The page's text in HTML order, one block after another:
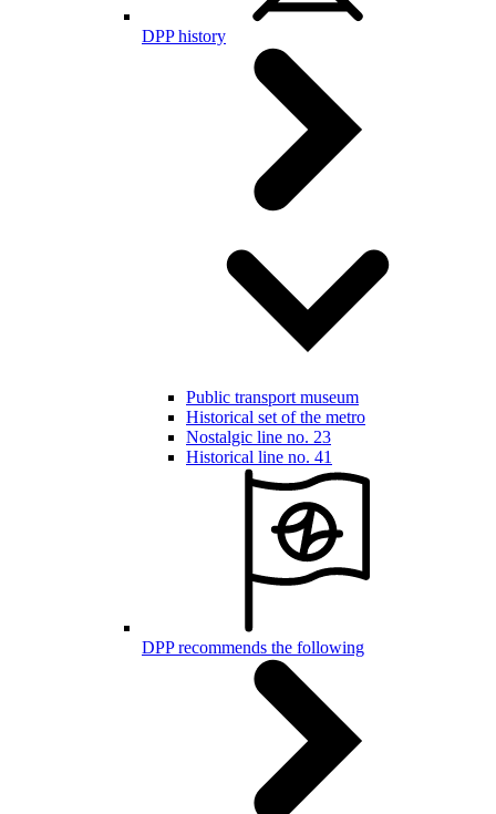
DPP history
Public transport museum
Historical set of the metro
Nostalgic line no. 23
Historical line no. 41
DPP recommends the following